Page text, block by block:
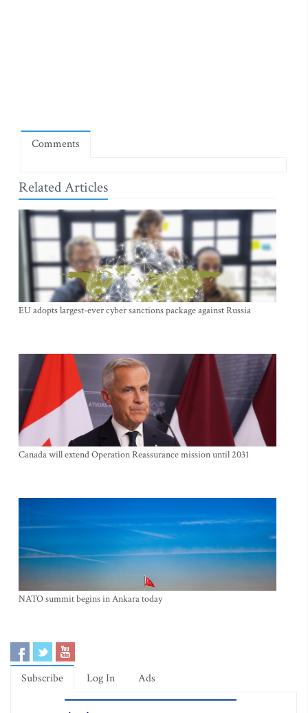
Comments
Related Articles
EU adopts largest-ever cyber sanctions package against Russia
Canada will extend Operation Reassurance mission until 2031
NATO summit begins in Ankara today
Subscribe Log In Ads